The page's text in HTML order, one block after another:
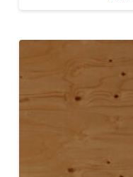
has
options